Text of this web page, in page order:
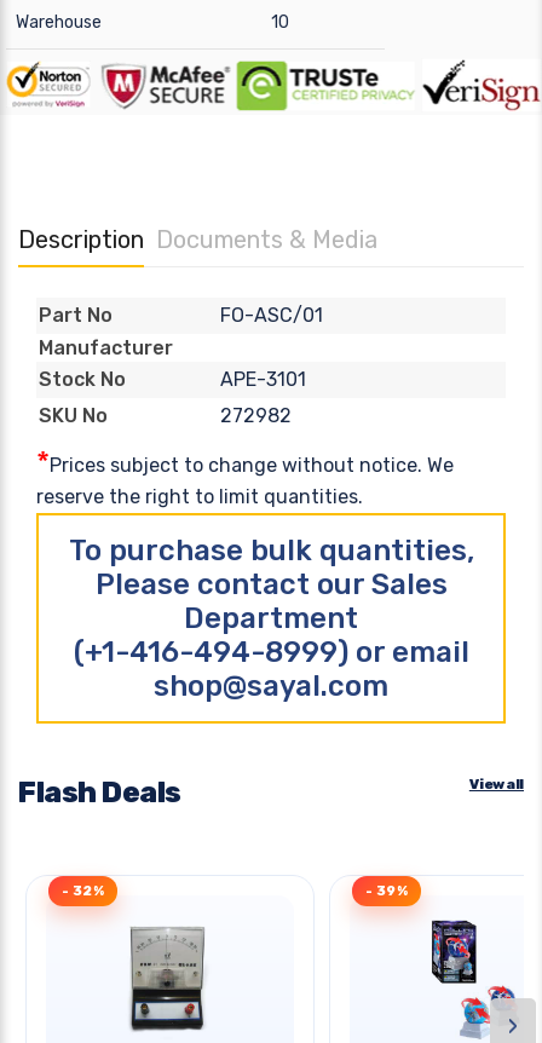
Warehouse
10
Description Documents & Media
Part No
FO-ASC/01
Manufacturer
Stock No
APE-3101
SKU No
272982
*Prices subject to change without notice. We
reserve the right to limit quantities.
To purchase bulk quantities,
Please contact our Sales
Department
(+1-416-494-8999) or email
shop@sayal.com
Flash Deals View all
- 32% - 39%
›